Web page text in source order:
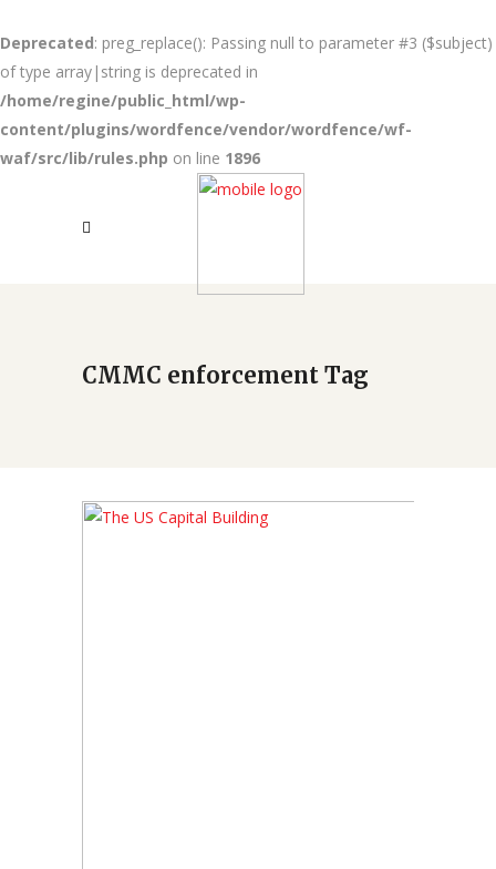
Deprecated: preg_replace(): Passing null to parameter #3 ($subject)
of type array|string is deprecated in
/home/regine/public_html/wp-
content/plugins/wordfence/vendor/wordfence/wf-
waf/src/lib/rules.php on line 1896
CMMC enforcement Tag